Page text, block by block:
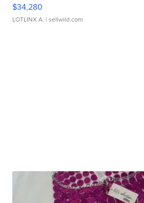
$34,280
LOTLINX A. | sellwild.com